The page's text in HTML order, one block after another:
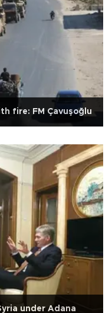
fire: FM Çavuşoğlu
under Adana